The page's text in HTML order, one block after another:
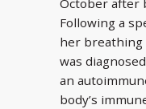
October after
Following a
her breathing
was
an
body’s